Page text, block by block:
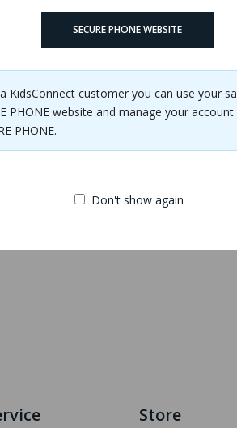
SECURE PHONE WEBSITE
KidsConnect customer you can use your
PHONE website and manage your
PHONE.
Don't show again
Store